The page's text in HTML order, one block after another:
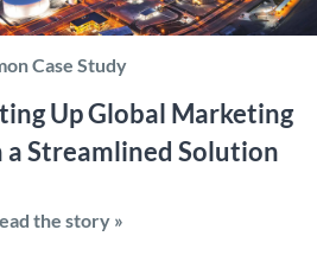
Case Study
Up Global Marketing
Streamlined Solution
the story »